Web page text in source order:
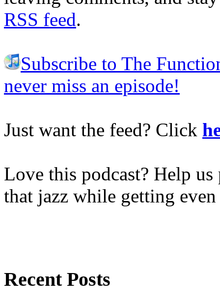
RSS feed.
Subscribe to The
never miss an episode!
Just want the feed? Click
Love this podcast? Help
that jazz while getting
Recent Posts